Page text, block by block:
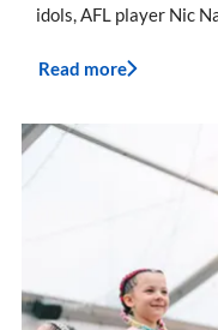
idols, AFL player Nic
Read more